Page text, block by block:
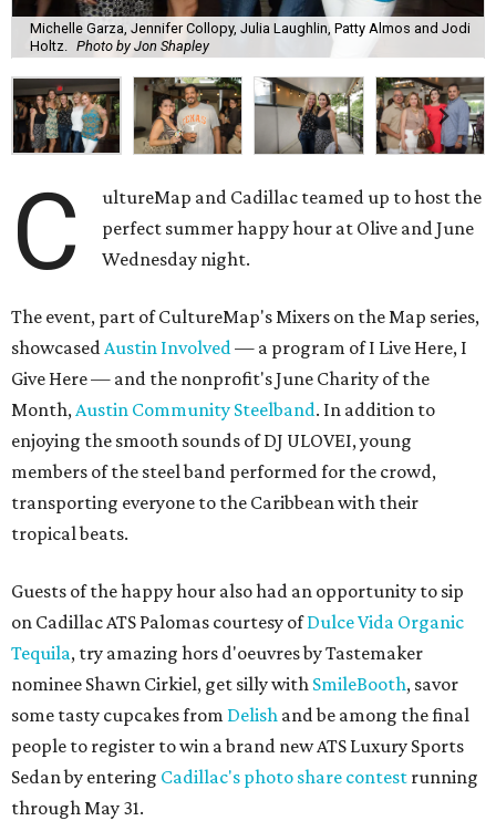
Michelle Garza, Jennifer Collopy, Julia Laughlin, Patty Almos and Jodi
Holtz.
Photo by Jon Shapley
C
ultureMap and Cadillac teamed up to host the
perfect summer happy hour at Olive and June
Wednesday night.
The event, part of CultureMap's Mixers on the Map series,
showcasedAustin Involved— a program of I Live Here, I
Give Here — and the nonprofit's June Charity of the
Month,Austin Community Steelband. In addition to
enjoying the smooth sounds of DJ ULOVEI, young
members of the steel band performed for the crowd,
transporting everyone to the Caribbean with their
tropical beats.
Guests of the happy hour also had an opportunity to sip
on Cadillac ATS Palomas courtesy ofDulce Vida Organic
Tequila, try amazing hors d'oeuvres by Tastemaker
nominee Shawn Cirkiel, get silly with SmileBooth, savor
some tasty cupcakes from Delish and be among the final
people to register to win a brand new ATS Luxury Sports
Sedan by entering Cadillac's photo share contest running
through May 31.